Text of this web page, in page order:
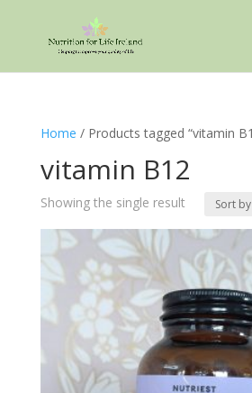
Home / Products tagged “vitamin
vitamin B12
Showing the single result